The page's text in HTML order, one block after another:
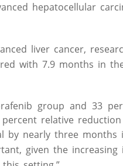
hepatocellular
liver cancer,
with 7.9 months in
group and 33
relative
by nearly three
given the